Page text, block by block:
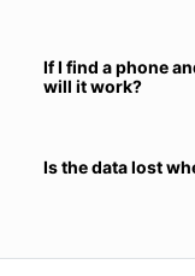
If I find a phone
will it work?
Is the data lost